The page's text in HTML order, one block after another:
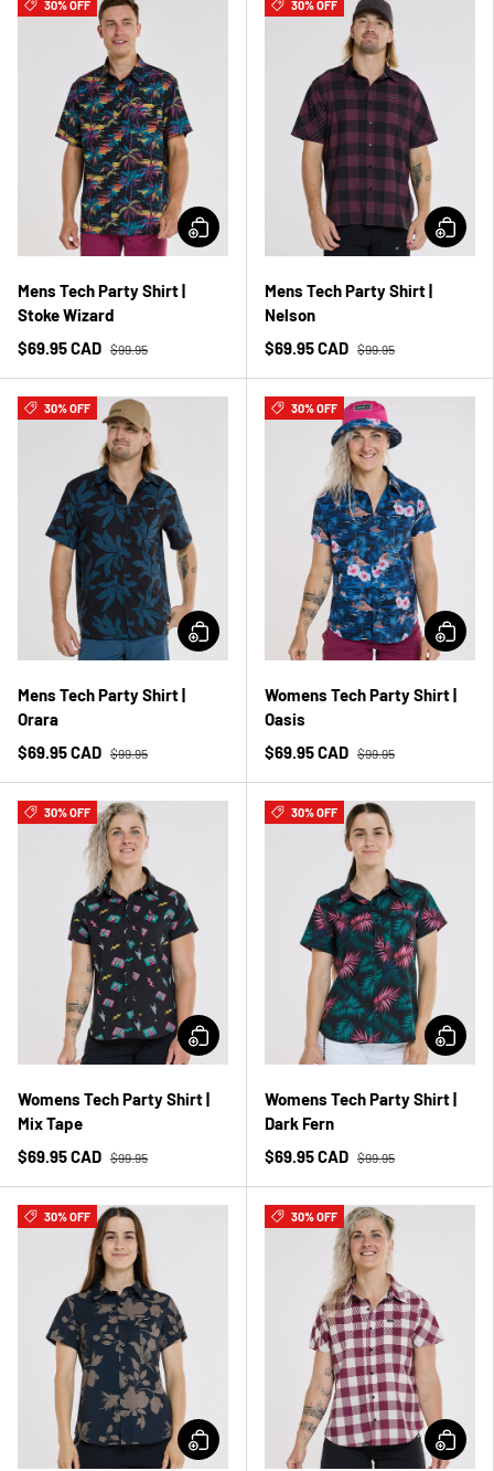
30% OFF
Mens Tech Party Shirt |
Stoke Wizard
$69.95 CAD $99.95
30% OFF
Mens Tech Party Shirt |
Nelson
$69.95 CAD $99.95
30% OFF
Mens Tech Party Shirt |
Orara
$69.95 CAD $99.95
30% OFF
Womens Tech Party Shirt |
Oasis
$69.95 CAD $99.95
30% OFF
Womens Tech Party Shirt |
Mix Tape
$69.95 CAD $99.95
30% OFF
Womens Tech Party Shirt |
Dark Fern
$69.95 CAD $99.95
30% OFF 30% OFF